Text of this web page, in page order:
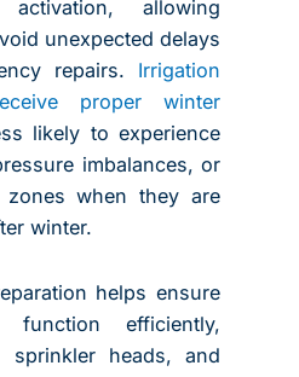
allowing
unexpected delays
repairs. Irrigation
proper winter
likely to experience
imbalances, or
zones when they are
winter.
helps ensure
function efficiently,
sprinkler heads, and